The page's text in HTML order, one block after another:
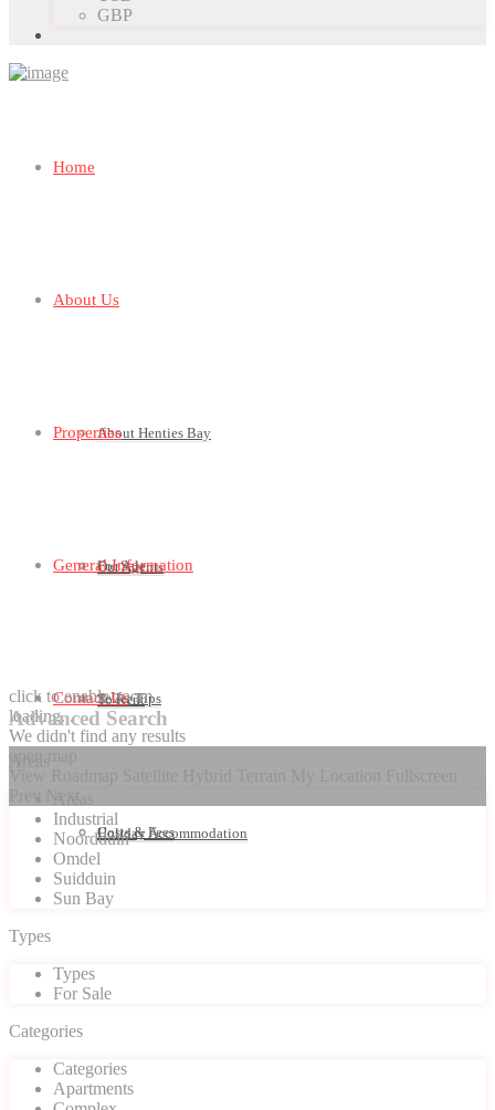
GBP
Home
About Us
About Henties Bay
Our Agents
Properties
For Sale
To Rent
Holiday Accommodation
General Information
Seller Tips
Costs & Fees
Contact Us
click to enable zoom
loading...
We didn't find any results
Advanced Search
Industrial
Noordduin
Omdel
Suidduin
Sun Bay
Types
Types
For Sale
Categories
Categories
Apartments